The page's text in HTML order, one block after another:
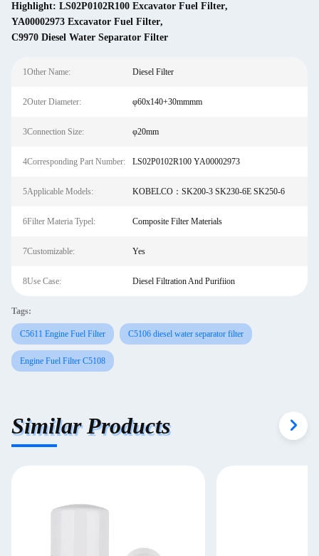
Highlight: LS02P0102R100 Excavator Fuel Filter,
YA00002973 Excavator Fuel Filter,
C9970 Diesel Water Separator Filter
1Other Name: Diesel Filter
2Outer Diameter: φ60x140+30mmmm
3Connection Size: φ20mm
4Corresponding Part Number: LS02P0102R100 YA00002973
5Applicable Models: KOBELCO：SK200-3 SK230-6E SK250-6
6Filter Materia Typel: Composite Filter Materials
7Customizable: Yes
8Use Case: Diesel Filtration And Purifiion
Tags:
C5611 Engine Fuel Filter C5106 diesel water separator filter
Engine Fuel Filter C5108
Similar Products